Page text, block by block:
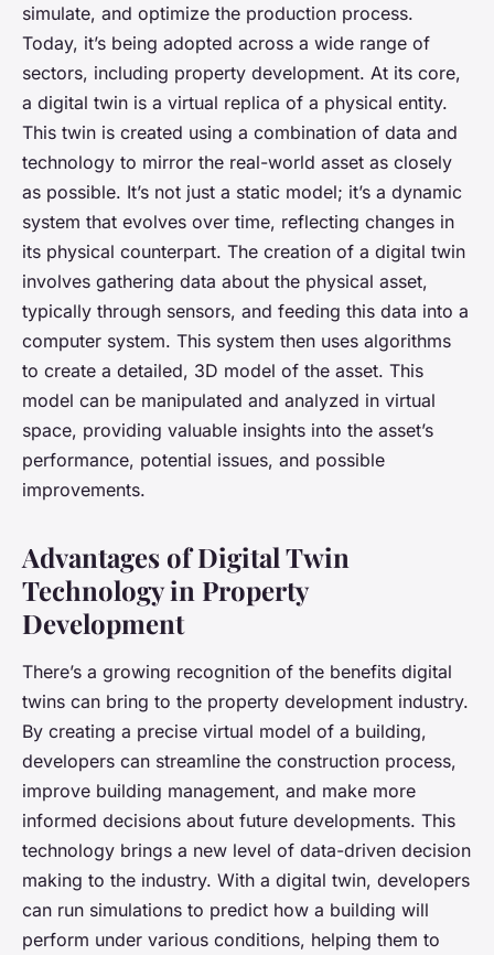
simulate, and optimize the production process.
Today, it’s being adopted across a wide range of
sectors, including property development. At its core,
a digital twin is a virtual replica of a physical entity.
This twin is created using a combination of data and
technology to mirror the real-world asset as closely
as possible. It’s not just a static model; it’s a dynamic
system that evolves over time, reflecting changes in
its physical counterpart. The creation of a digital twin
involves gathering data about the physical asset,
typically through sensors, and feeding this data into a
computer system. This system then uses algorithms
to create a detailed, 3D model of the asset. This
model can be manipulated and analyzed in virtual
space, providing valuable insights into the asset’s
performance, potential issues, and possible
improvements.
Advantages of Digital Twin
Technology in Property
Development
There’s a growing recognition of the benefits digital
twins can bring to the property development industry.
By creating a precise virtual model of a building,
developers can streamline the construction process,
improve building management, and make more
informed decisions about future developments. This
technology brings a new level of data-driven decision
making to the industry. With a digital twin, developers
can run simulations to predict how a building will
perform under various conditions, helping them to